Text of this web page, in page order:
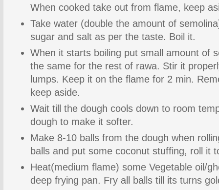
When cooked take out from flame, keep
Take water (double the amount of
sugar and salt as per the taste. Boil it.
When it starts boiling put small amount of
the same for the rest of rawa. Stir it
lumps. Keep it on the flame for 2 min.
keep aside.
Wait till the dough cools down to room
dough to make it softer.
Make 8-10 balls from the dough when
balls and put some coconut stuffing, roll it
Heat(medium flame) some Vegetable oil/
deep frying pan. Fry all balls till its turns